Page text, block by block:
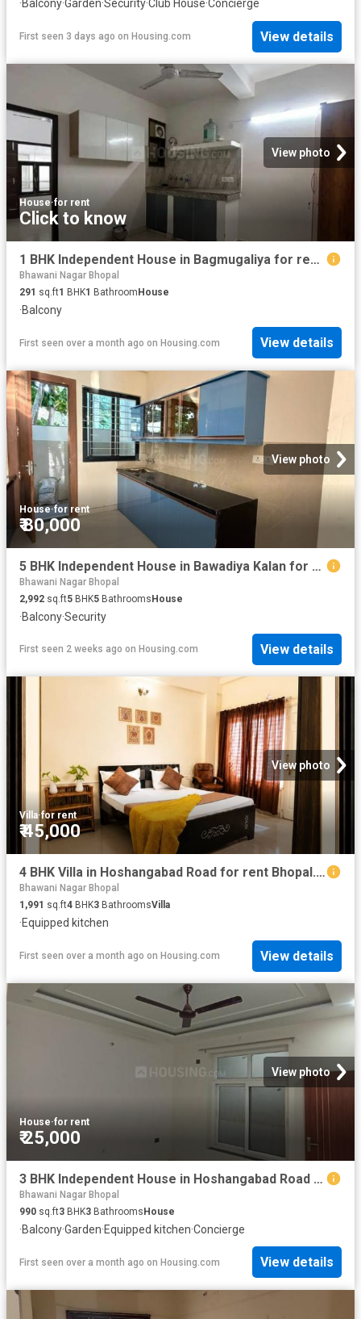
·Balcony·Garden·Security·Club House·Concierge
First seen 3 days ago on Housing.com View details
View photo
House·for rent
Click to know
1 BHK Independent House in Bagmugaliya for rent Bhopal. The reference number is 19895701
Bhawani Nagar Bhopal
291 sq.ft1 BHK1 Bathroom House
·Balcony
First seen over a month ago on Housing.com View details
View photo
House·for rent
₹ 80,000
5 BHK Independent House in Bawadiya Kalan for rent Bhopal. The reference number is 20267947
Bhawani Nagar Bhopal
2,992 sq.ft5 BHK5 BathroomsHouse
·Balcony·Security
First seen 2 weeks ago on Housing.com View details
View photo
Villa·for rent
₹ 45,000
4 BHK Villa in Hoshangabad Road for rent Bhopal. The reference number is 20418660
Bhawani Nagar Bhopal
1,991 sq.ft4 BHK3 BathroomsVilla
·Equipped kitchen
First seen over a month ago on Housing.com View details
View photo
House·for rent
₹ 25,000
3 BHK Independent House in Hoshangabad Road for rent Bhopal. The reference number is 19296104
Bhawani Nagar Bhopal
990 sq.ft3 BHK3 BathroomsHouse
·Balcony·Garden·Equipped kitchen·Concierge
First seen over a month ago on Housing.com View details